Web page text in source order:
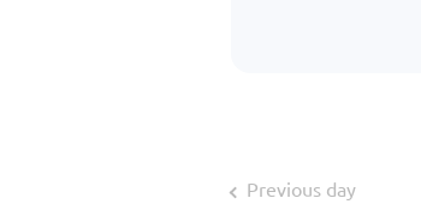
Previous day